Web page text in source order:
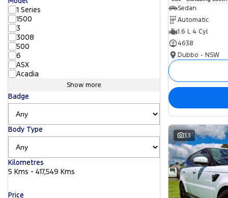
1 Series
1500
3
3008
500
6
ASX
Acadia
Show more
Badge
Body Type
Kilometres
5 Kms - 417,549 Kms
Price
Sedan
Automatic
1.6 L 4 Cyl
4638
Dubbo - NSW
33